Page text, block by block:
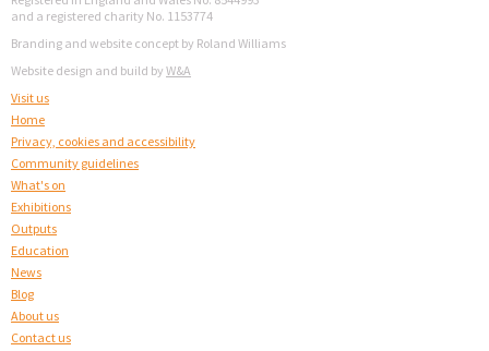
and a registered charity No. 1153774
Branding and website concept by Roland Williams
Website design and build by W&A
Visit us
Home
Privacy, cookies and accessibility
Community guidelines
What's on
Exhibitions
Outputs
Education
News
Blog
About us
Contact us